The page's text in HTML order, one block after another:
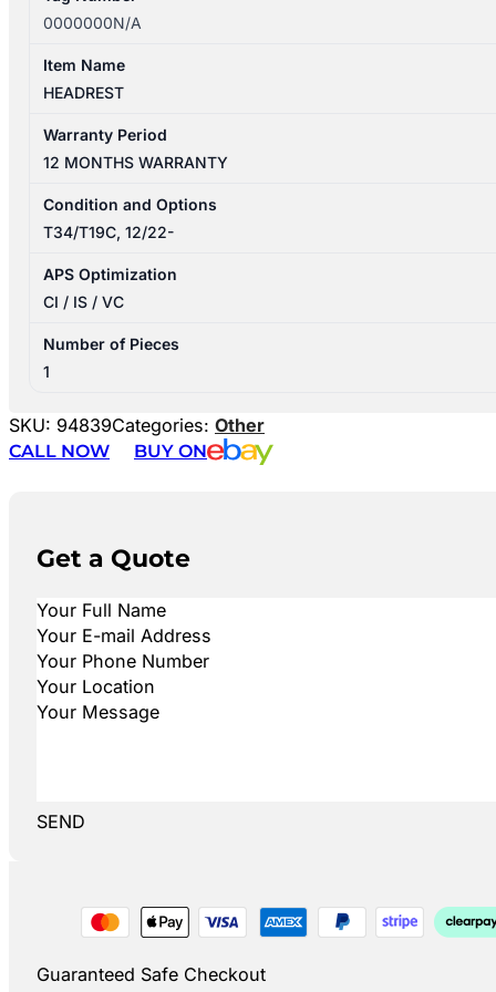
0000000N/A
Item Name
HEADREST
Warranty Period
12 MONTHS WARRANTY
Condition and Options
T34/T19C, 12/22-
APS Optimization
CI / IS / VC
Number of Pieces
1
SKU: 94839Categories: Other
CALL NOW
BUY ON
Get a Quote
SEND
Guaranteed Safe Checkout